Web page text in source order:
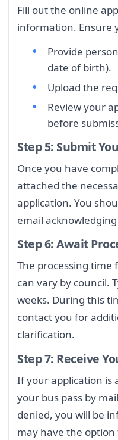
Fill out the online
information. Ensure
Provide
date of birth).
Upload the
Review your
before
Step 5: Submit
Once you have
attached the
application. You
email
Step 6: Await
The processing time
can vary by council.
weeks. During this
contact you for
clarification.
Step 7: Receive
If your application is
your bus pass by
denied, you will be
may have the